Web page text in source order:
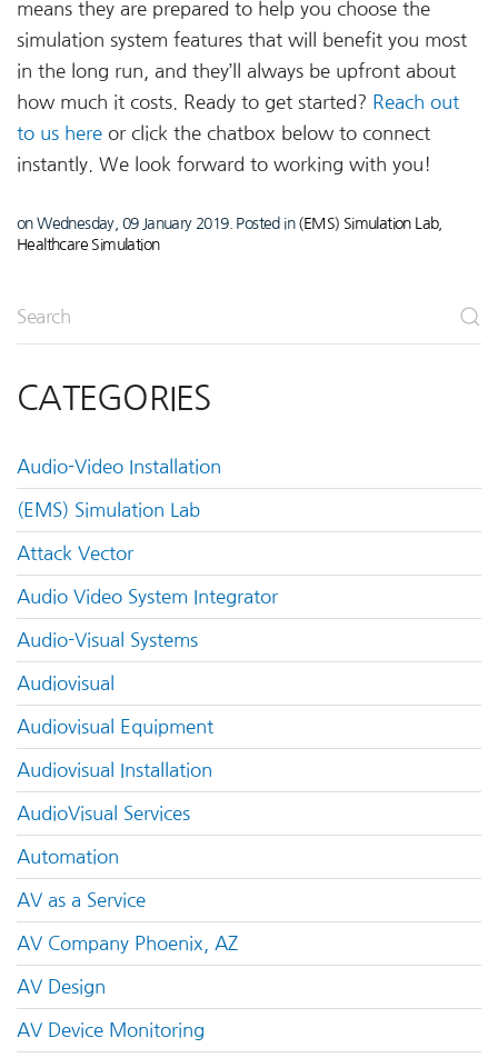
means they are prepared to help you choose the
simulation system features that will benefit you most
in the long run, and they’ll always be upfront about
how much it costs. Ready to get started? Reach out
to us here or click the chatbox below to connect
instantly. We look forward to working with you!
on Wednesday, 09 January 2019. Posted in (EMS) Simulation Lab,
Healthcare Simulation
CATEGORIES
Audio-Video Installation
(EMS) Simulation Lab
Attack Vector
Audio Video System Integrator
Audio-Visual Systems
Audiovisual
Audiovisual Equipment
Audiovisual Installation
AudioVisual Services
Automation
AV as a Service
AV Company Phoenix, AZ
AV Design
AV Device Monitoring